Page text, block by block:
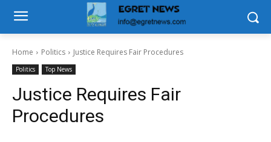
Home Politics Justice Requires Fair Procedures
Politics Top News
Justice Requires Fair
Procedures